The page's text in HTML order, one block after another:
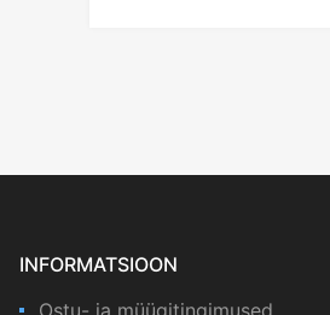
INFORMATSIOON